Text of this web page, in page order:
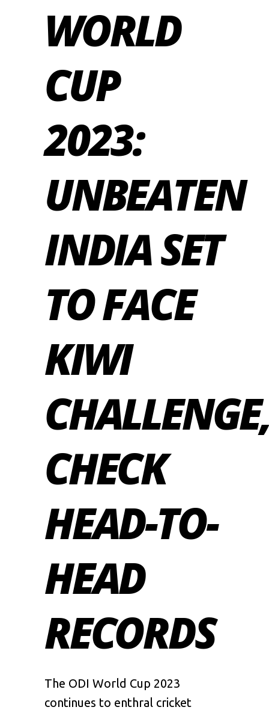
WORLD
CUP
2023:
UNBEATEN
INDIA SET
TO FACE
KIWI
CHECK
HEAD-TO-
HEAD
RECORDS
The ODI World Cup 2023
continues to enthral cricket